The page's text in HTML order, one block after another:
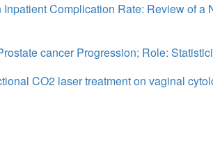
Complication Rate: Review of a
cancer Progression; Role:
CO2 laser treatment on vaginal